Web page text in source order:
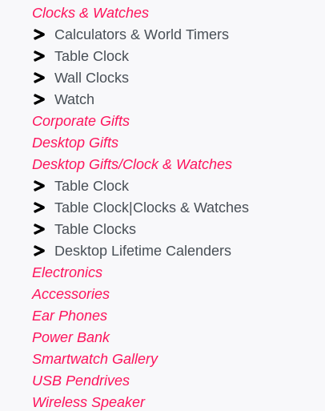
Clocks & Watches
Calculators & World Timers
Table Clock
Wall Clocks
Watch
Corporate Gifts
Desktop Gifts
Desktop Gifts/Clock & Watches
Table Clock
Table Clock|Clocks & Watches
Table Clocks
Desktop Lifetime Calenders
Electronics
Accessories
Ear Phones
Power Bank
Smartwatch Gallery
USB Pendrives
Wireless Speaker